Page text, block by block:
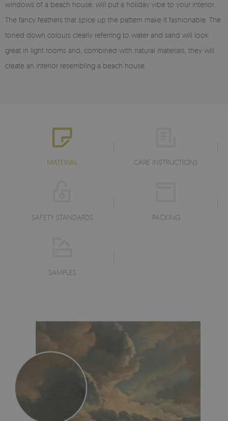
windows of a beach house, will put a holiday vibe to your interior.
The fancy feathers that spice up the pattern make it fashionable. The
toned down colours clearly referring to water and sand will look
great in light rooms and, combined with natural materials, they will
create an interior resembling a beach house.
MATERIAL CARE INSTRUCTIONS
SAFETY STANDARDS PACKING
SAMPLES